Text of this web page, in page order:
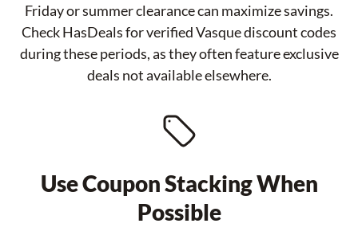
Friday or summer clearance can maximize savings.
Check HasDeals for verified Vasque discount codes
during these periods, as they often feature exclusive
deals not available elsewhere.
Use Coupon Stacking When
Possible